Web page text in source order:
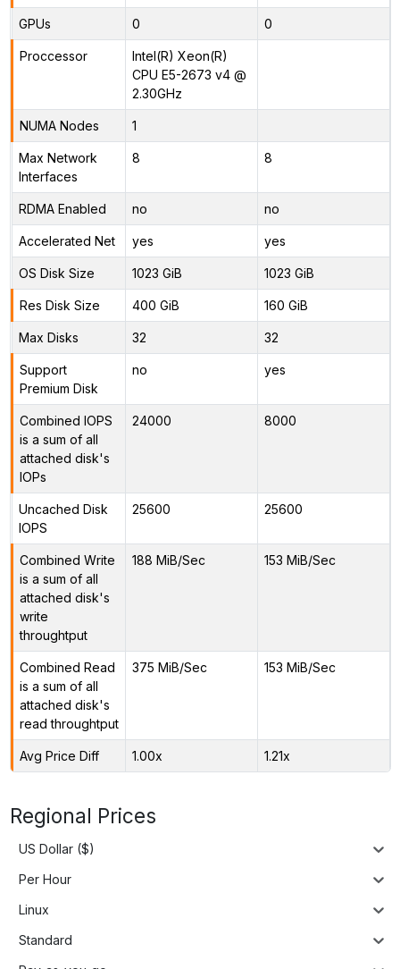
GPUs 0 0
Proccessor
Intel(R) Xeon(R)
CPU E5-2673 v4 @
2.30GHz
NUMA Nodes 1
Max Network
Interfaces
8 8
RDMA Enabled no no
Accelerated Net yes yes
OS Disk Size 1023 GiB 1023 GiB
Res Disk Size 400 GiB 160 GiB
Max Disks 32 32
Support
Premium Disk
no yes
Combined IOPS
is a sum of all
attached disk's
IOPs
24000 8000
Uncached Disk
IOPS
25600 25600
Combined Write
is a sum of all
attached disk's
write
throughtput
188 MiB/Sec 153 MiB/Sec
Combined Read
is a sum of all
attached disk's
read throughtput
375 MiB/Sec 153 MiB/Sec
Avg Price Diff 1.00x 1.21x
Regional Prices
US Dollar ($)
Per Hour
Linux
Standard